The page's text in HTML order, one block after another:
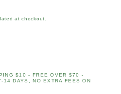
at checkout.
$10 - FREE OVER $70 -
14 DAYS, NO EXTRA FEES ON